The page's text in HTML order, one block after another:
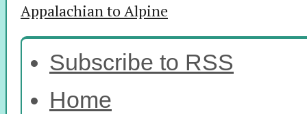
Appalachian to Alpine
Subscribe to RSS
Home